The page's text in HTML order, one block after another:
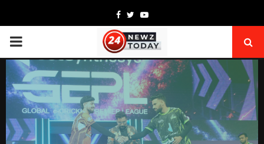
Facebook
TwitterYoutube
PRIMARY
MENU